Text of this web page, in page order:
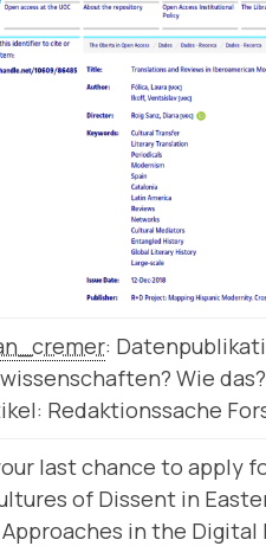
:
Wie
Redaktionssache
last chance to apply
of Dissent in
in the